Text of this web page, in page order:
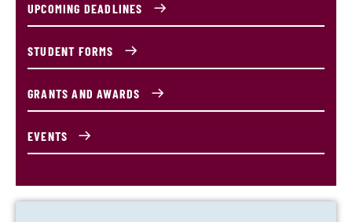
UPCOMING DEADLINES
STUDENT FORMS
GRANTS AND AWARDS
EVENTS